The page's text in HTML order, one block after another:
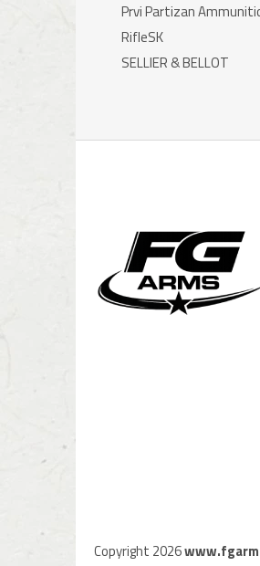
Prvi Partizan
RifleSK
SELLIER & BELLOT
Copyright 2026